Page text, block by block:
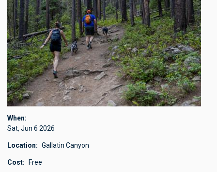
When
Sat, Jun 6 2026
Location Gallatin Canyon
Cost Free